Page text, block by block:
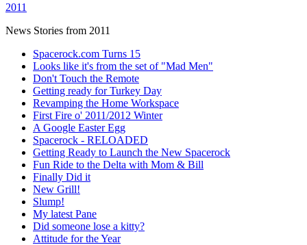
2011
News Stories from 2011
Spacerock.com Turns 15
Looks like it's from the set of "Mad Men"
Don't Touch the Remote
Getting ready for Turkey Day
Revamping the Home Workspace
First Fire o' 2011/2012 Winter
A Google Easter Egg
Spacerock - RELOADED
Getting Ready to Launch the New Spacerock
Fun Ride to the Delta with Mom & Bill
Finally Did it
New Grill!
Slump!
My latest Pane
Did someone lose a kitty?
Attitude for the Year